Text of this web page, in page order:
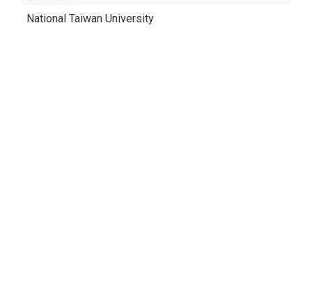
National Taiwan University